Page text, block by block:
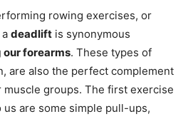
rowing exercises, or
deadlift is synonymous
forearms. These types of
are also the perfect complement
groups. The first exercise
are some simple pull-ups,